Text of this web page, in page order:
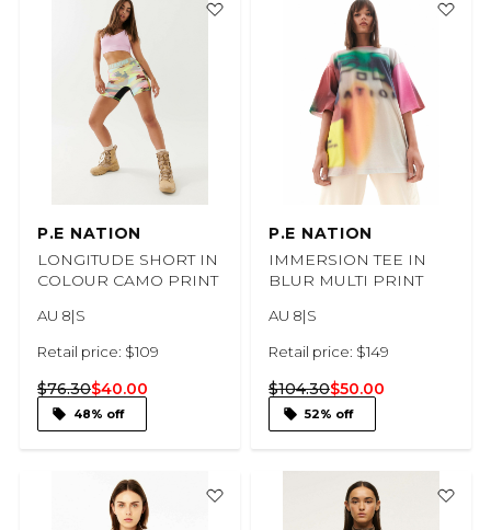
P.E NATION
LONGITUDE SHORT IN
COLOUR CAMO PRINT
AU 8|S
Retail price: $109
$76.30$40.00
48% off
P.E NATION
IMMERSION TEE IN
BLUR MULTI PRINT
AU 8|S
Retail price: $149
$104.30$50.00
52% off